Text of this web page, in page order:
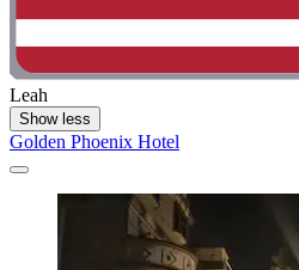
Leah
Show less
Golden Phoenix Hotel